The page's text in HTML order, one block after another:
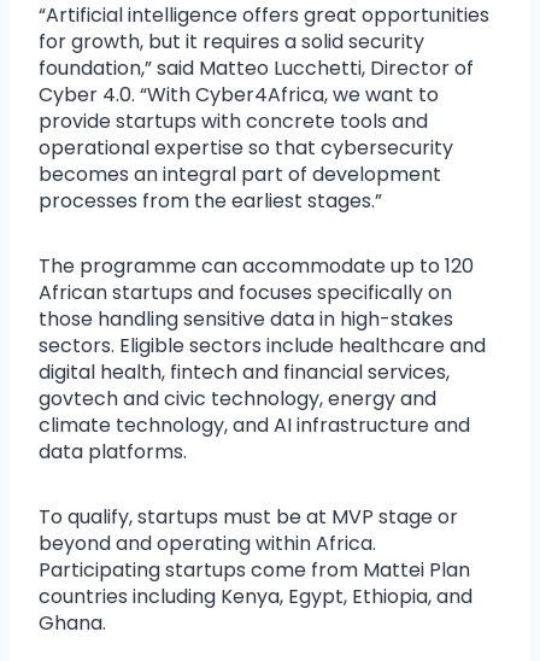
“Artificial intelligence offers great opportunities
for growth, but it requires a solid security
foundation,” said Matteo Lucchetti, Director of
Cyber 4.0. “With Cyber4Africa, we want to
provide startups with concrete tools and
operational expertise so that cybersecurity
becomes an integral part of development
processes from the earliest stages.”
The programme can accommodate up to 120
African startups and focuses specifically on
those handling sensitive data in high-stakes
sectors. Eligible sectors include healthcare and
digital health, fintech and financial services,
govtech and civic technology, energy and
climate technology, and AI infrastructure and
data platforms.
To qualify, startups must be at MVP stage or
beyond and operating within Africa.
Participating startups come from Mattei Plan
countries including Kenya, Egypt, Ethiopia, and
Ghana.